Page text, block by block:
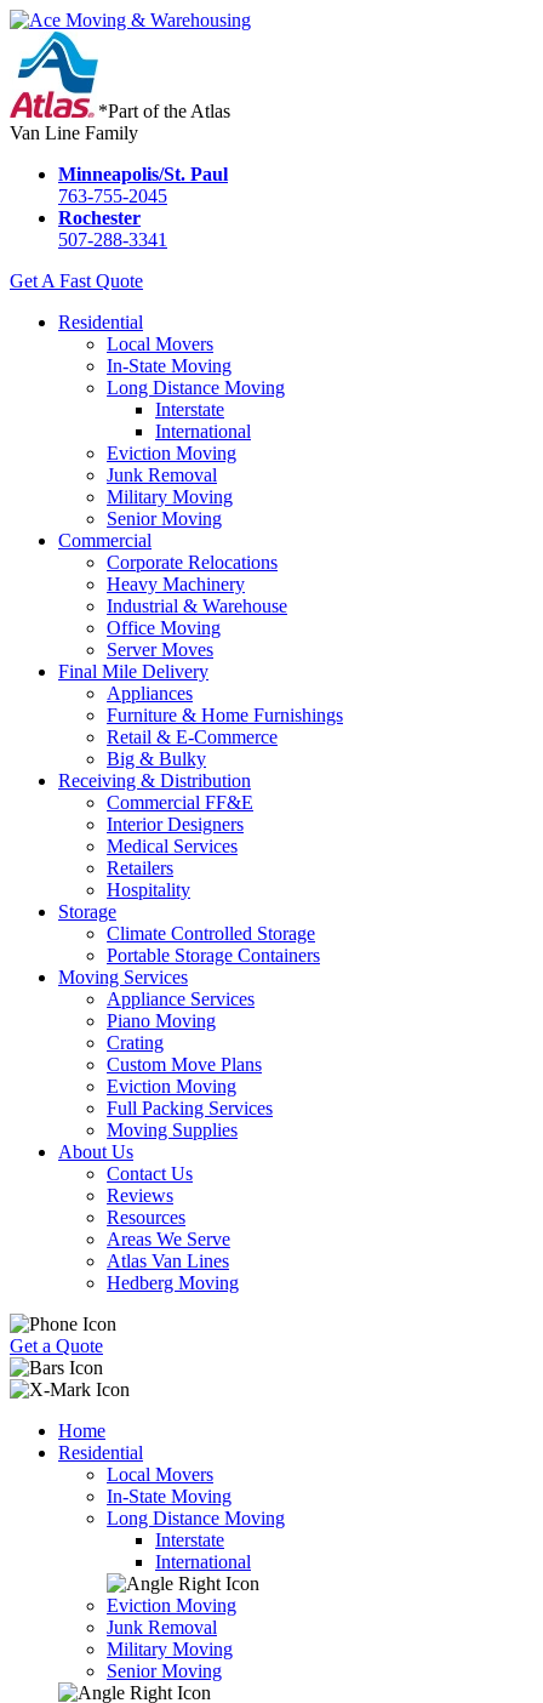
*Part of the Atlas
Van Line Family
Minneapolis/St. Paul
763-755-2045
Rochester
507-288-3341
Get A Fast Quote
Residential
Local Movers
In-State Moving
Long Distance Moving
Interstate
International
Eviction Moving
Junk Removal
Military Moving
Senior Moving
Commercial
Corporate Relocations
Heavy Machinery
Industrial & Warehouse
Office Moving
Server Moves
Final Mile Delivery
Appliances
Furniture & Home Furnishings
Retail & E-Commerce
Big & Bulky
Receiving & Distribution
Commercial FF&E
Interior Designers
Medical Services
Retailers
Hospitality
Storage
Climate Controlled Storage
Portable Storage Containers
Moving Services
Appliance Services
Piano Moving
Crating
Custom Move Plans
Eviction Moving
Full Packing Services
Moving Supplies
About Us
Contact Us
Reviews
Resources
Areas We Serve
Atlas Van Lines
Hedberg Moving
Get a Quote
Home
Residential
Local Movers
In-State Moving
Long Distance Moving
Interstate
International
Eviction Moving
Junk Removal
Military Moving
Senior Moving